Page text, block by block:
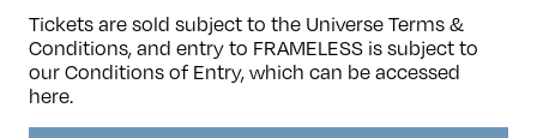
Tickets are sold subject to the Universe Terms &
Conditions, and entry to FRAMELESS is subject to
our Conditions of Entry, which can be accessed
here.